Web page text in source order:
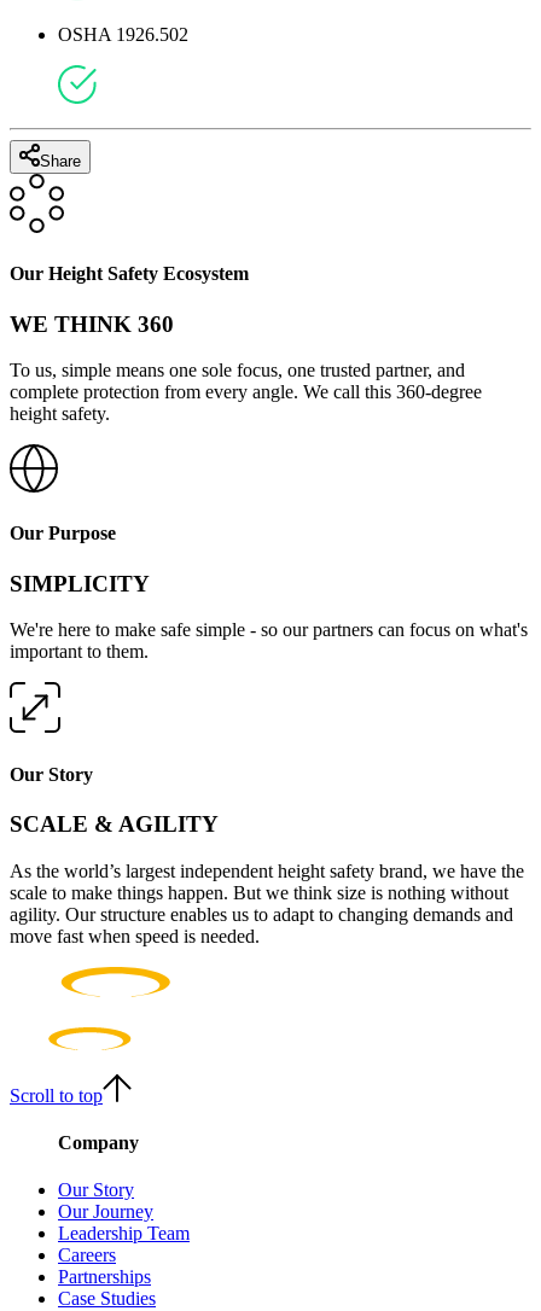
OSHA 1926.502
Share
Our Height Safety Ecosystem
WE THINK 360
To us, simple means one sole focus, one trusted partner, and
complete protection from every angle. We call this 360-degree
height safety.
Our Purpose
SIMPLICITY
We're here to make safe simple - so our partners can focus on what's
important to them.
Our Story
SCALE & AGILITY
As the world’s largest independent height safety brand, we have the
scale to make things happen. But we think size is nothing without
agility. Our structure enables us to adapt to changing demands and
move fast when speed is needed.
Scroll to top
Company
Our Story
Our Journey
Leadership Team
Careers
Partnerships
Case Studies